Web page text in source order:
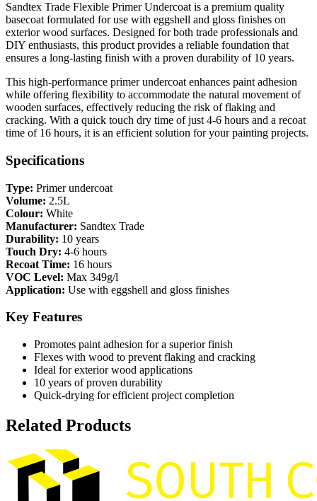
Sandtex Trade Flexible Primer Undercoat is a premium quality
basecoat formulated for use with eggshell and gloss finishes on
exterior wood surfaces. Designed for both trade professionals and
DIY enthusiasts, this product provides a reliable foundation that
ensures a long-lasting finish with a proven durability of 10 years.
This high-performance primer undercoat enhances paint adhesion
while offering flexibility to accommodate the natural movement of
wooden surfaces, effectively reducing the risk of flaking and
cracking. With a quick touch dry time of just 4-6 hours and a recoat
time of 16 hours, it is an efficient solution for your painting projects.
Specifications
Type: Primer undercoat
Volume: 2.5L
Colour: White
Manufacturer: Sandtex Trade
Durability: 10 years
Touch Dry: 4-6 hours
Recoat Time: 16 hours
VOC Level: Max 349g/l
Application: Use with eggshell and gloss finishes
Key Features
Promotes paint adhesion for a superior finish
Flexes with wood to prevent flaking and cracking
Ideal for exterior wood applications
10 years of proven durability
Quick-drying for efficient project completion
Related Products